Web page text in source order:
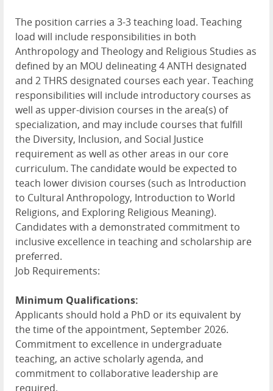
The position carries a 3-3 teaching load. Teaching
load will include responsibilities in both
Anthropology and Theology and Religious Studies as
defined by an MOU delineating 4 ANTH designated
and 2 THRS designated courses each year. Teaching
responsibilities will include introductory courses as
well as upper-division courses in the area(s) of
specialization, and may include courses that fulfill
the Diversity, Inclusion, and Social Justice
requirement as well as other areas in our core
curriculum. The candidate would be expected to
teach lower division courses (such as Introduction
to Cultural Anthropology, Introduction to World
Religions, and Exploring Religious Meaning).
Candidates with a demonstrated commitment to
inclusive excellence in teaching and scholarship are
preferred.
Job Requirements:
Minimum Qualifications:
Applicants should hold a PhD or its equivalent by
the time of the appointment, September 2026.
Commitment to excellence in undergraduate
teaching, an active scholarly agenda, and
commitment to collaborative leadership are
required.